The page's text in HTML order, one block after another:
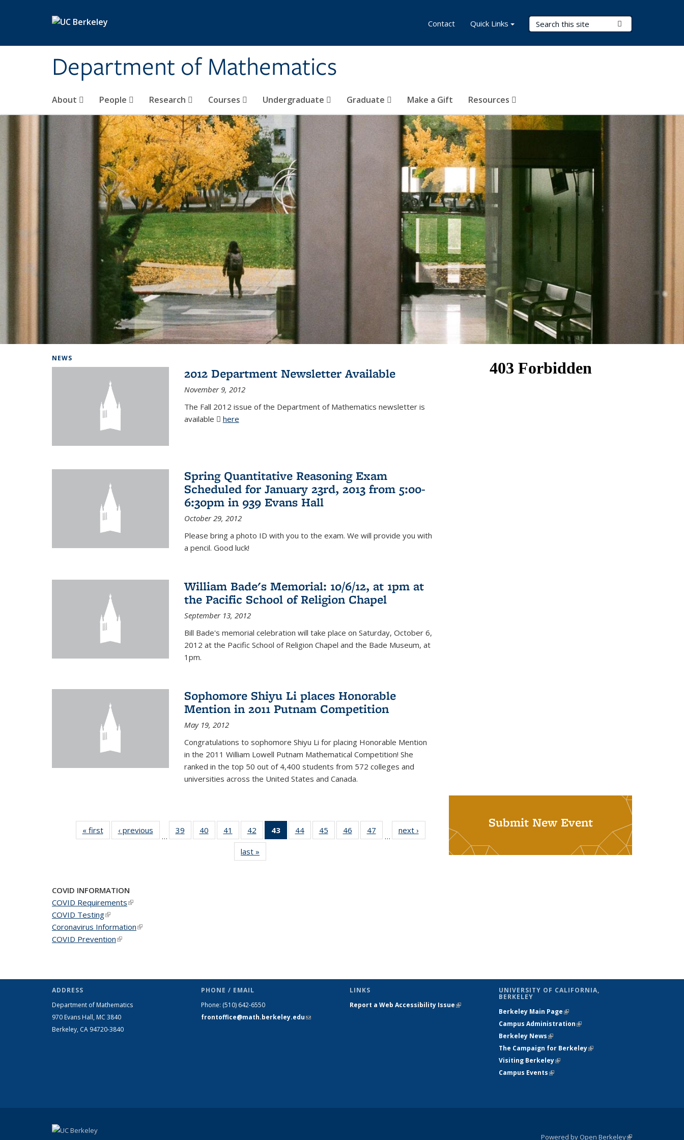
Department of Mathematics
Search Terms
About People Research Courses Undergraduate Graduate Make a Gift Resources
Contact Quick Links
NEWS
2012 Department Newsletter Available
November 9, 2012
The Fall 2012 issue of the Department of Mathematics newsletter is
available
here
Spring Quantitative Reasoning Exam
Scheduled for January 23rd, 2013 from 5:00-
6:30pm in 939 Evans Hall
October 29, 2012
Please bring a photo ID with you to the exam. We will provide you with
a pencil. Good luck!
William Bade's Memorial: 10/6/12, at 1pm at
the Pacific School of Religion Chapel
September 13, 2012
Bill Bade's memorial celebration will take place on Saturday, October 6,
2012 at the Pacific School of Religion Chapel and the Bade Museum, at
1pm.
Sophomore Shiyu Li places Honorable
Mention in 2011 Putnam Competition
May 19, 2012
Congratulations to sophomore Shiyu Li for placing Honorable Mention
in the 2011 William Lowell Putnam Mathematical Competition! She
ranked in the top 50 out of 4,400 students from 572 colleges and
universities across the United States and Canada.
« firstNews‹ previous
…
39
of 49
News
40
of 49
News
41
of 49
News
42
of 49
News
43
of 49
News
44 of 49
News
45
of 49
News
46
of 49
News
47
News
…
next ›
last »
Submit New Event
COVID INFORMATION
COVID Requirements(link is external)
COVID Testing(link is external)
Coronavirus Information(link is external)
COVID Prevention(link is external)
ADDRESS
Department of Mathematics
970 Evans Hall, MC 3840
Berkeley, CA 94720-3840
PHONE / EMAIL
Phone: (510) 642-6550
frontoffice@math.berkeley.edu(link sends
LINKS
Report a Web Accessibility Issue(link is
UNIVERSITY OF CALIFORNIA,
BERKELEY
Berkeley Main Page(link is external)
Campus Administration(link is external)
Berkeley News(link is external)
The Campaign for Berkeley(link is
Visiting Berkeley(link is external)
Campus Events(link is external)
Powered by Open Berkeley(link is